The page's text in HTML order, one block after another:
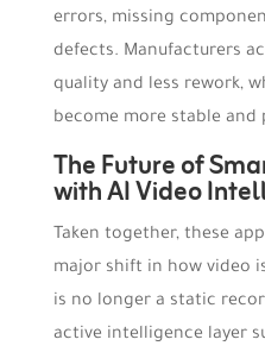
errors, missing
defects. Manufacturers
quality and less rework,
become more stable and
The Future of
with AI Video
Taken together, these
major shift in how video
is no longer a static
active intelligence layer